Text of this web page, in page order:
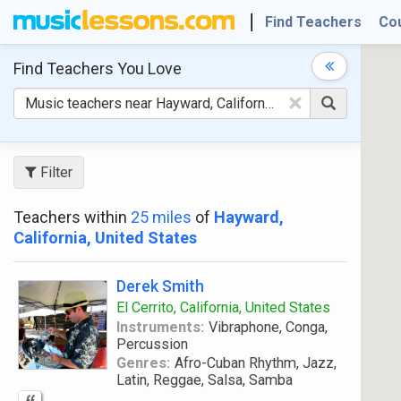
Find Teachers
Find Teachers You Love
×
Filter
Teachers within 25 miles of Hayward,
California, United States
Derek Smith
El Cerrito, California, United States
Instruments: Vibraphone, Conga,
Percussion
Genres: Afro-Cuban Rhythm, Jazz,
Latin, Reggae, Salsa, Samba